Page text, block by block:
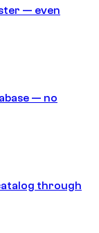
— even
— no
through